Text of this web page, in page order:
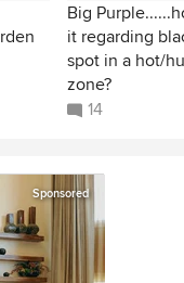
Big
it regarding
spot in a hot/
zone?
14
Sponsored